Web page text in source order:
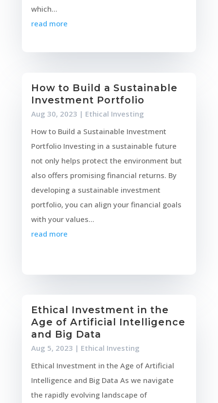
which...
read more
How to Build a Sustainable
Investment Portfolio
Aug 30, 2023 | Ethical Investing
How to Build a Sustainable Investment
Portfolio Investing in a sustainable future
not only helps protect the environment but
also offers promising financial returns. By
developing a sustainable investment
portfolio, you can align your financial goals
with your values...
read more
Ethical Investment in the
Age of Artificial Intelligence
and Big Data
Aug 5, 2023 | Ethical Investing
Ethical Investment in the Age of Artificial
Intelligence and Big Data As we navigate
the rapidly evolving landscape of